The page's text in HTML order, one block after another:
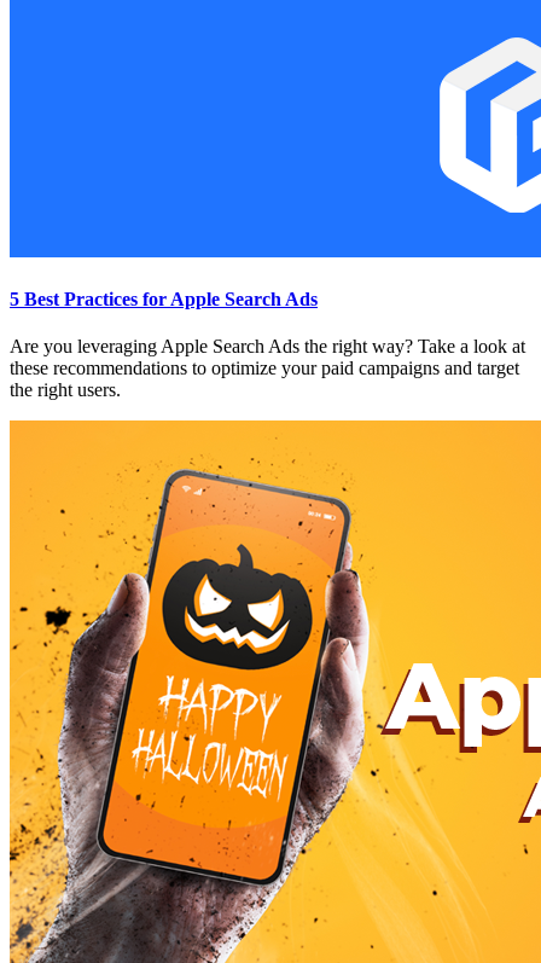
5 Best Practices for Apple Search Ads
Are you leveraging Apple Search Ads the right way? Take a look at
these recommendations to optimize your paid campaigns and target
the right users.